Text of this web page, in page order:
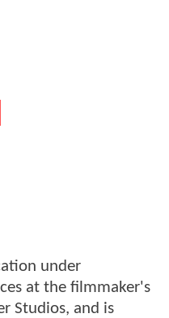
under
at the filmmaker's
Studios, and is